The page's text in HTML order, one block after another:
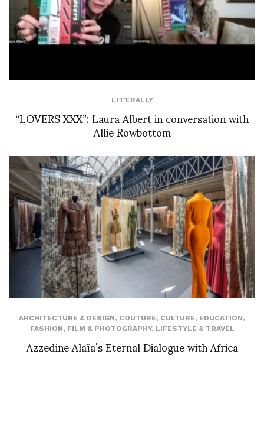
LIT'ERALLY
“LOVERS XXX”: Laura Albert in conversation with
Allie Rowbottom
ARCHITECTURE & DESIGN, COUTURE, CULTURE, EDUCATION,
FASHION, FILM & PHOTOGRAPHY, LIFESTYLE & TRAVEL
Azzedine Alaïa’s Eternal Dialogue with Africa